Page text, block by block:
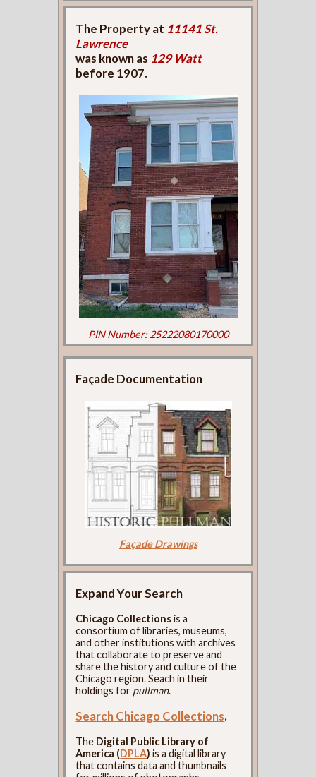
The Property at 11141 St.
Lawrence
was known as 129 Watt
before 1907.
PIN Number: 25222080170000
Façade Documentation
Façade Drawings
Expand Your Search
Chicago Collectionsis a
consortium of libraries, museums,
and other institutions with archives
that collaborate to preserve and
share the history and culture of the
Chicago region. Seach in their
holdings for pullman.
Search Chicago Collections.
The Digital Public Library of
America (DPLA) is a digital library
that contains data and thumbnails